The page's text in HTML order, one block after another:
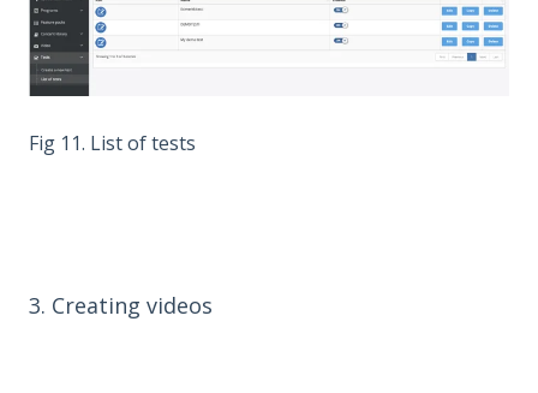
Fig 11. List of tests
3. Creating videos